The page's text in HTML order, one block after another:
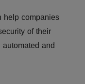
help companies
of their
and